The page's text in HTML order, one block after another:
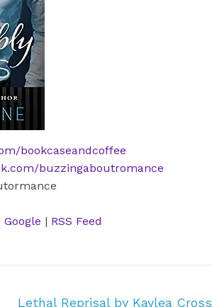
bookcaseandcoffee
buzzingaboutromance
Google | RSS Feed
Lethal Reprisal by Kaylea Cross